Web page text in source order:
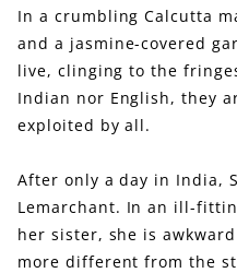
In a crumbling Calcutta
and a jasmine-covered
live, clinging to the
Indian nor English, they
exploited by all.
After only a day in India,
Lemarchant. In an ill-
her sister, she is
more different from the